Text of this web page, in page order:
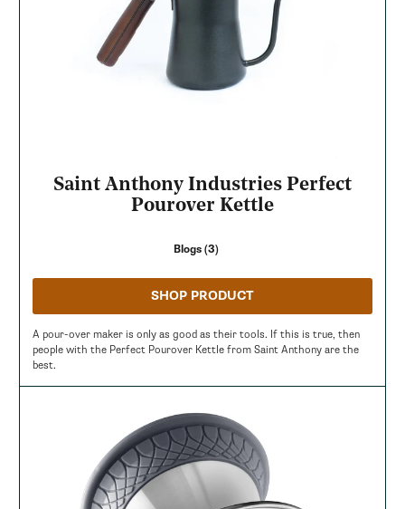
Saint Anthony Industries Perfect
Pourover Kettle
Blogs (3)
A pour-over maker is only as good as their tools. If this is true, then
people with the Perfect Pourover Kettle from Saint Anthony are the
best.
SHOP PRODUCT